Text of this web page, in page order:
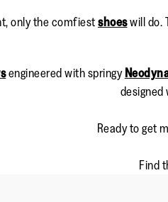
only the comfiestshoeswill do.
engineered with springy
designed
Ready to get
Find